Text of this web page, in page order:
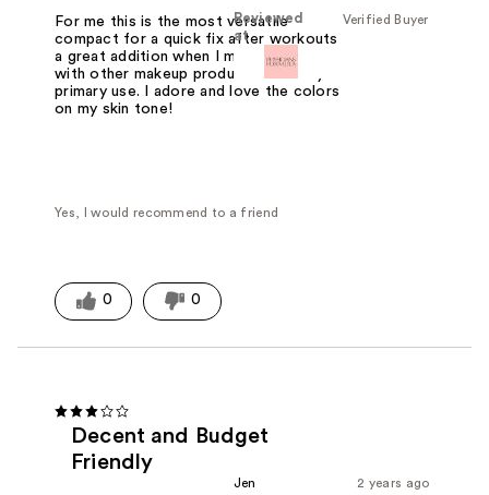
Verified Buyer
Reviewed
at
For me this is the most versatile
compact for a quick fix after workouts
a great addition when I mix and blend
with other makeup products or as my
primary use. I adore and love the colors
on my skin tone!
Yes, I would recommend to a friend
0 0
Decent and Budget
Friendly
2 years ago
Jen